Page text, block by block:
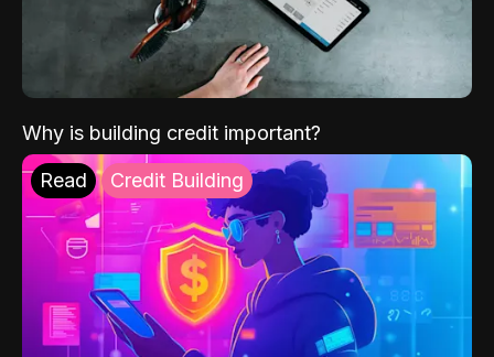
Why is building credit important?
Read Credit Building